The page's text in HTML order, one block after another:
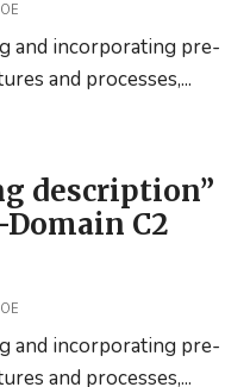
Interview
Study
and incorporating pre-
and processes,...
description”
C2
and incorporating pre-
and processes,...